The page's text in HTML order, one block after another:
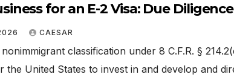
for an E-2 Visa: Due
CAESAR
classification under 8 C.F.R. §
the United States to invest in and develop and